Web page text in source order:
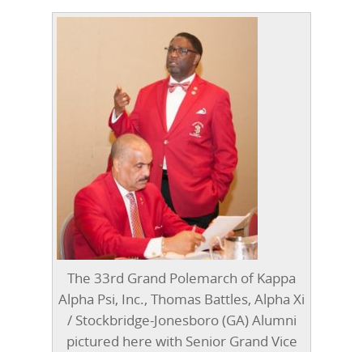
The 33rd Grand Polemarch of Kappa
Alpha Psi, Inc., Thomas Battles, Alpha Xi
/ Stockbridge-Jonesboro (GA) Alumni
pictured here with Senior Grand Vice